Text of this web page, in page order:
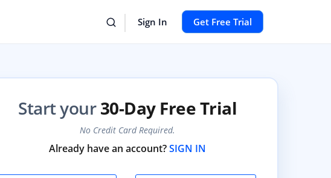
Sign In Get Free Trial
Start your30-Day Free Trial
No Credit Card Required.
Already have an account?SIGN IN